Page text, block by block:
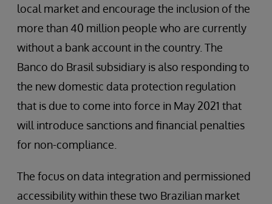
local market and encourage the inclusion of the
more than 40 million people who are currently
without a bank account in the country. The
Banco do Brasil subsidiary is also responding to
the new domestic data protection regulation
that is due to come into force in May 2021 that
will introduce sanctions and financial penalties
for non-compliance.
The focus on data integration and permissioned
accessibility within these two Brazilian market